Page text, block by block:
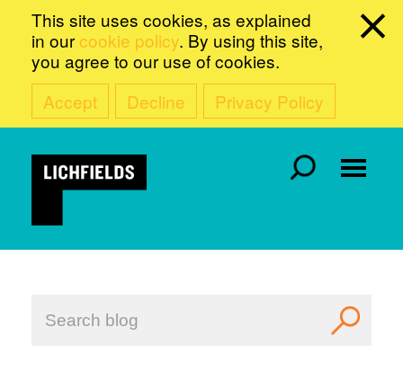
This site uses cookies, as explained
in our cookie policy. By using this site,
you agree to our use of cookies.
Accept
Decline Privacy Policy